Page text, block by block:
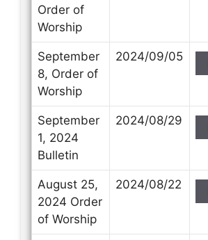
Order of
Worship
September
8, Order of
Worship
2024/09/05
September
1, 2024
Bulletin
2024/08/29
August 25,
2024 Order
of Worship
2024/08/22